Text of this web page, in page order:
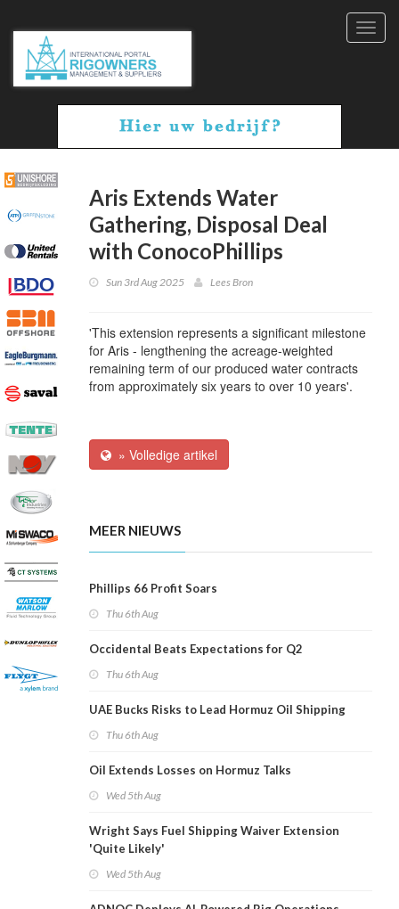
Aris Extends Water
Gathering, Disposal Deal
with ConocoPhillips
Sun 3rd Aug 2025 Lees Bron
'This extension represents a significant milestone
for Aris - lengthening the acreage-weighted
remaining term of our produced water contracts
from approximately six years to over 10 years'.
» Volledige artikel
MEER NIEUWS
Phillips 66 Profit Soars
Thu 6th Aug
Occidental Beats Expectations for Q2
Thu 6th Aug
UAE Bucks Risks to Lead Hormuz Oil Shipping
Thu 6th Aug
Oil Extends Losses on Hormuz Talks
Wed 5th Aug
Wright Says Fuel Shipping Waiver Extension
'Quite Likely'
Wed 5th Aug